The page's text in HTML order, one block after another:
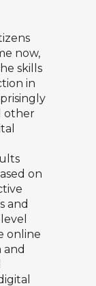
now,
skills
in
other
on
and
online
and